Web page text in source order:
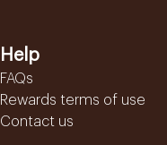
Help
FAQs
Rewards terms of use
Contact us